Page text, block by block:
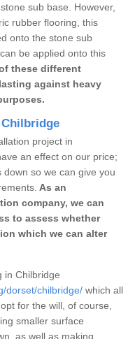
sub base. However,
rubber flooring, this
onto the stone sub
be applied onto this
these different
against heavy
project in
an effect on our price;
so we can give you
As an
company, we can
to assess whether
which we can alter
in Chilbridge
dorset/chilbridge/ which all
for the will, of course,
smaller surface
as well as making